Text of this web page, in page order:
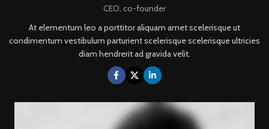
CEO, co-founder
At elementum leo a porttitor aliquam amet scelerisque ut
condimentum vestibulum parturient scelerisque scelerisque ultricies
diam hendrerit ad gravida velit.